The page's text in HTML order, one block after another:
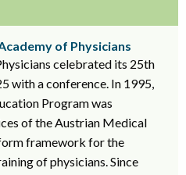
of Physicians
celebrated its 25th
with a conference. In 1995,
Program was
of the Austrian Medical
framework for the
of physicians. Since